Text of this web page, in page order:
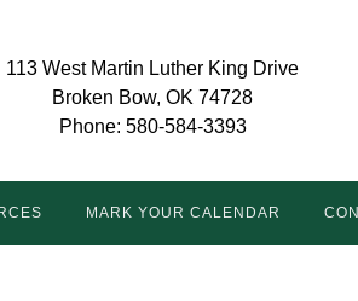
113 West Martin Luther King Drive
Broken Bow, OK 74728
Phone: 580-584-3393
MARK YOUR CALENDAR